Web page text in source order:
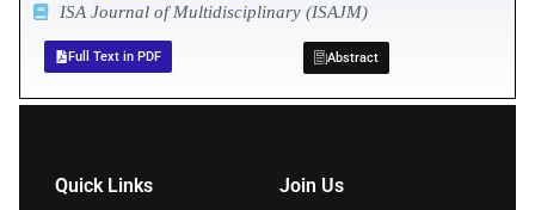
ISA Journal of Multidisciplinary (ISAJM)
Full Text in PDF Abstract
Quick Links Join Us